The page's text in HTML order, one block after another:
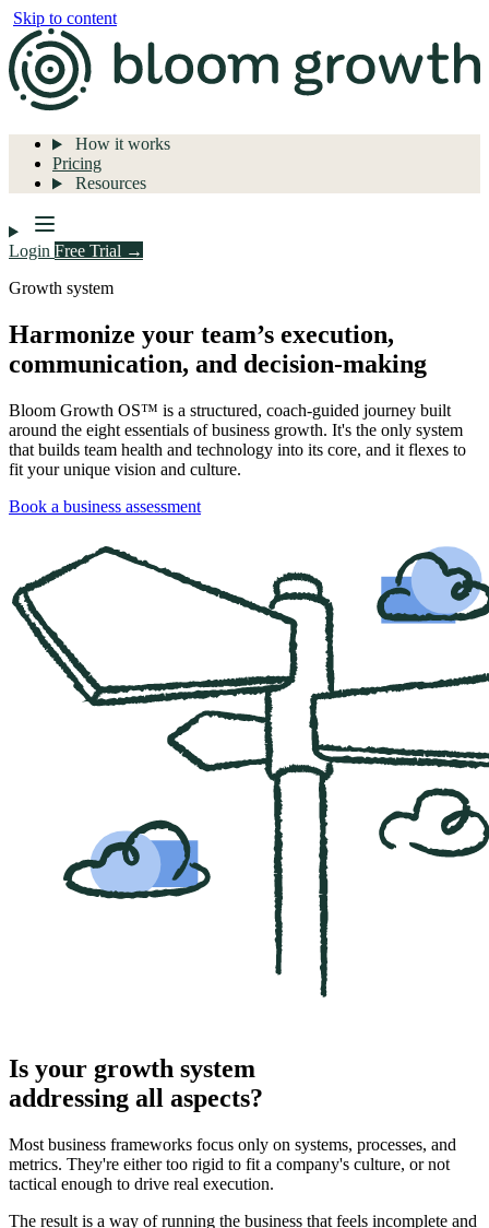
Skip to content
How it works
Pricing
Resources
Login Free Trial →
Growth system
Harmonize your team’s execution,
communication, and decision-making
Bloom Growth OS™ is a structured, coach-guided journey built
around the eight essentials of business growth. It's the only system
that builds team health and technology into its core, and it flexes to
fit your unique vision and culture.
Book a business assessment
Is your growth system
addressing all aspects?
Most business frameworks focus only on systems, processes, and
metrics. They're either too rigid to fit a company's culture, or not
tactical enough to drive real execution.
The result is a way of running the business that feels incomplete and